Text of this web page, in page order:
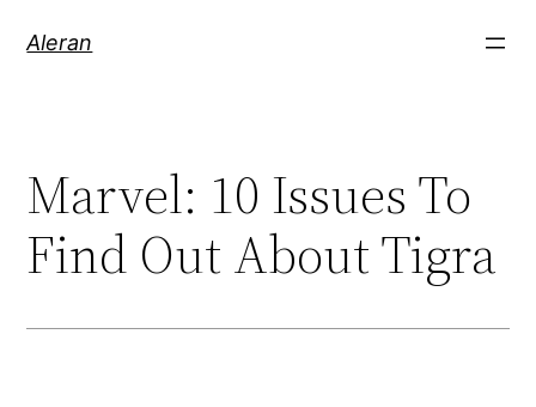
Aleran
Marvel: 10 Issues To
Find Out About Tigra